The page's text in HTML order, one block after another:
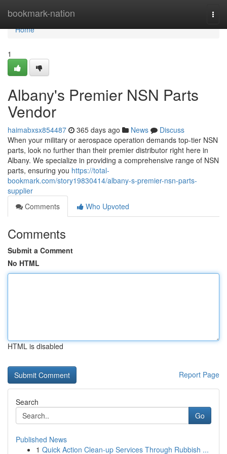
bookmark-nation
Home
Home
1
Albany's Premier NSN Parts
Vendor
haimabxsx854487 365 days ago News
Discuss
When your military or aerospace operation demands top-tier NSN
parts, look no further than their premier distributor right here in
Albany. We specialize in providing a comprehensive range of NSN
parts, ensuring you https://total-
bookmark.com/story19830414/albany-s-premier-nsn-parts-
supplier
Comments
Who Upvoted
Comments
Submit a Comment
No HTML
HTML is disabled
Report Page
Search
Go
Published News
1 Quick Action Clean-up Services Through Rubbish ...